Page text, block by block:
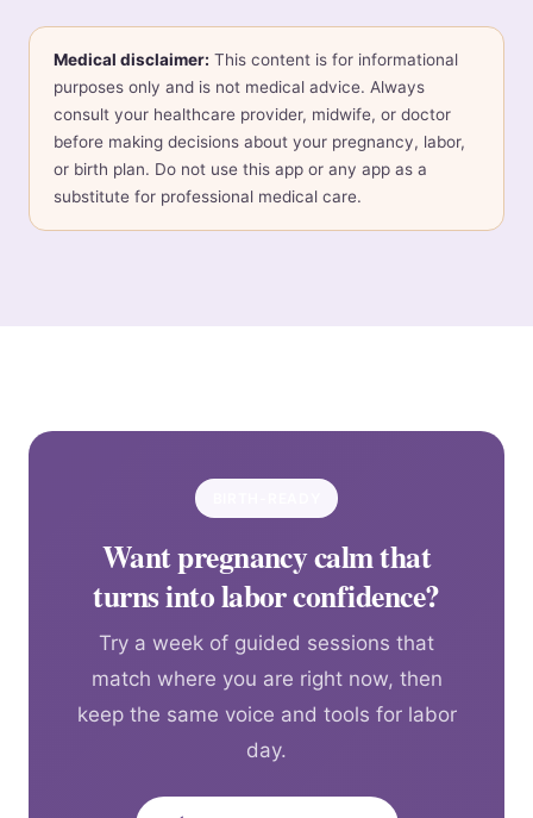
Medical disclaimer: This content is for informational
purposes only and is not medical advice. Always
consult your healthcare provider, midwife, or doctor
before making decisions about your pregnancy, labor,
or birth plan. Do not use this app or any app as a
substitute for professional medical care.
Want pregnancy calm that
turns into labor confidence?
Try a week of guided sessions that
match where you are right now, then
keep the same voice and tools for labor
day.